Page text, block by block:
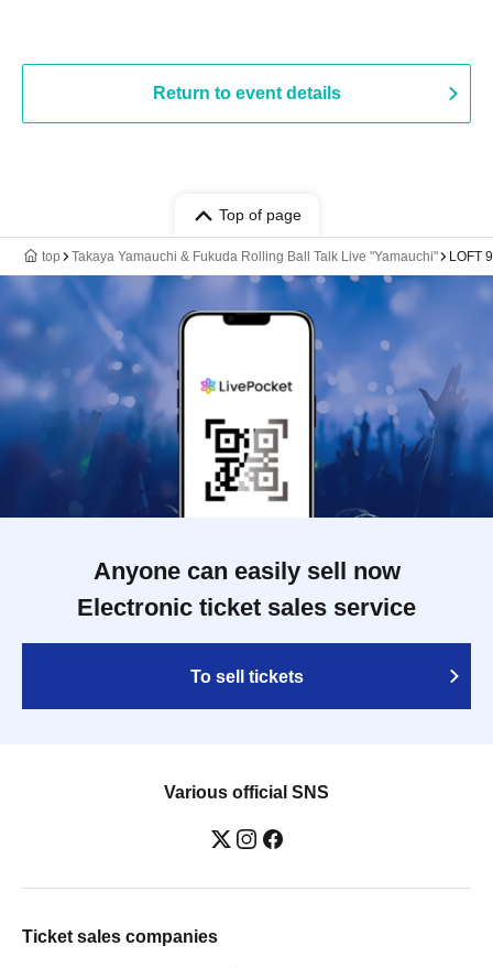
Return to event details
Top of page
top Takaya Yamauchi & Fukuda Rolling Ball Talk Live "Yamauchi" LOFT
Anyone can easily sell now
Electronic ticket sales service
To sell tickets
Various official SNS
Ticket sales companies